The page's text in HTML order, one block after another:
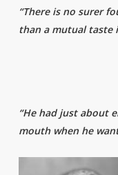
“There is no surer
than a mutual taste
“He had just about
mouth when he